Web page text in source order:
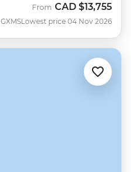
GXMS
From CAD $13,755
Lowest price 04 Nov 2026